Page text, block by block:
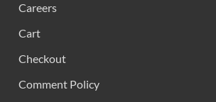
Careers
Cart
Checkout
Comment Policy